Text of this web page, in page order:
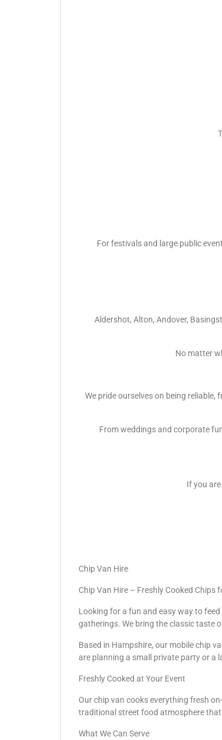
For festivals and large public
Aldershot, Alton, Andover,
No matter
We pride ourselves on being
From weddings and corporate
If you
Chip Van Hire
Chip Van Hire – Freshly Cooked Chips
Looking for a fun and easy way to
gatherings. We bring the classic taste
Based in Hampshire, our mobile chip
are planning a small private party or a
Freshly Cooked at Your Event
Our chip van cooks everything fresh
traditional street food atmosphere
What We Can Serve